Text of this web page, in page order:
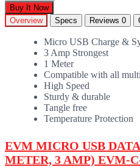
Buy It Now
Overview
Specs Reviews 0
Micro USB Charge &
3 Amp Strongest
1 Meter
Compatible with all
High Speed
Sturdy & durable
Tangle free
Temperature Protection
EVM MICRO USB
METER, 3 AMP) EVM-